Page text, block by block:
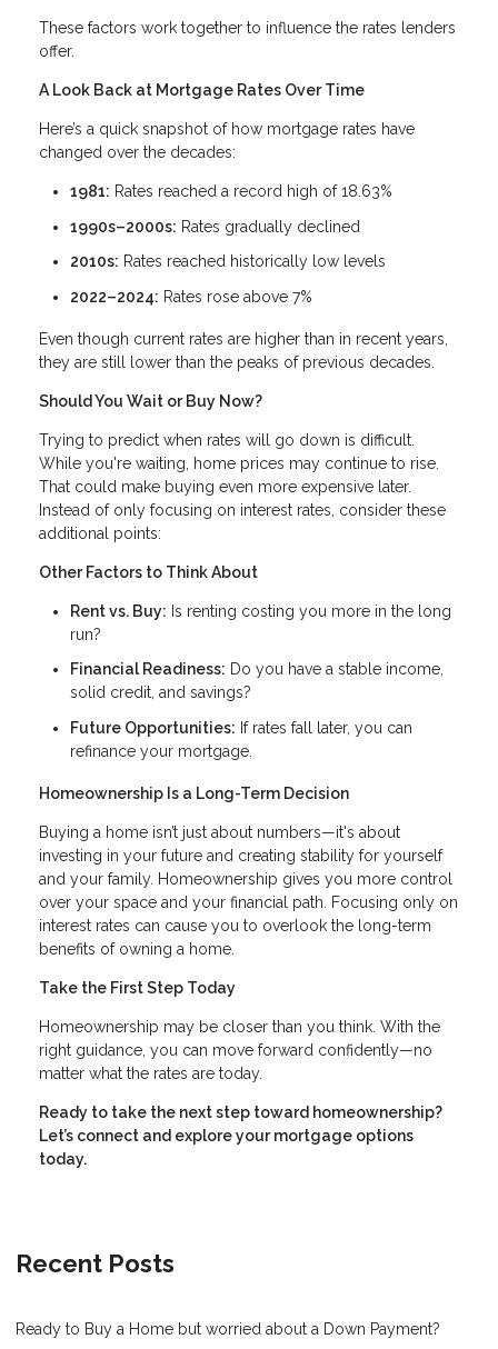
These factors work together to influence the rates lenders
offer.
A Look Back at Mortgage Rates Over Time
Here’s a quick snapshot of how mortgage rates have
changed over the decades:
1981: Rates reached a record high of 18.63%
1990s–2000s: Rates gradually declined
2010s: Rates reached historically low levels
2022–2024: Rates rose above 7%
Even though current rates are higher than in recent years,
they are still lower than the peaks of previous decades.
Should You Wait or Buy Now?
Trying to predict when rates will go down is difficult.
While you're waiting, home prices may continue to rise.
That could make buying even more expensive later.
Instead of only focusing on interest rates, consider these
additional points:
Other Factors to Think About
Rent vs. Buy: Is renting costing you more in the long
run?
Financial Readiness: Do you have a stable income,
solid credit, and savings?
Future Opportunities: If rates fall later, you can
refinance your mortgage.
Homeownership Is a Long-Term Decision
Buying a home isn’t just about numbers—it's about
investing in your future and creating stability for yourself
and your family. Homeownership gives you more control
over your space and your financial path. Focusing only on
interest rates can cause you to overlook the long-term
benefits of owning a home.
Take the First Step Today
Homeownership may be closer than you think. With the
right guidance, you can move forward confidently—no
matter what the rates are today.
Ready to take the next step toward homeownership?
Let’s connect and explore your mortgage options
today.
Recent Posts
Ready to Buy a Home but worried about a Down Payment?